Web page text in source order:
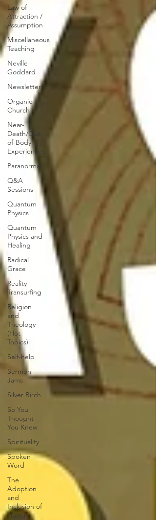
Law of
Attraction /
Assumption
Miscellaneous
Teaching
Neville
Goddard
Newsletter
Organic
Church
Near-
Death/Out-
of-Body
Experiences
Paranormal
Q&A
Sessions
Quantum
Physics
Quantum
Physics and
Healing
Radical
Grace
Reality
Transurfing
Religion
and
Theology
(Hot
Topics)
Self-help
Sermon
Jams
Silver Birch
So You
Thought
You Knew
Spirituality
Spoken
Word
The
Adoption
and
Inclusion of
Human